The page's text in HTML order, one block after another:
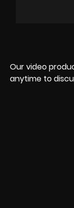
Our video
anytime to